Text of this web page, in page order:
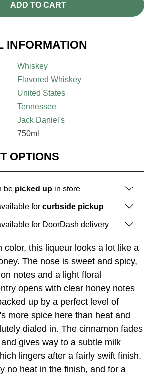
ADD TO CART
INFORMATION
Whiskey
Flavored Whiskey
United States
Tennessee
Jack Daniel's
750ml
OPTIONS
be picked up in store
for curbside pickup
for DoorDash delivery
color, this liqueur looks a lot like a
The nose is sweet and spicy,
notes and a light floral
opens with clear honey notes
up by a perfect level of
more spice here than heat and
dialed in. The cinnamon fades
gives way to a subtle milk
lingers after a fairly swift finish.
no heat in the finish, and for a